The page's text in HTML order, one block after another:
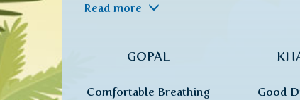
Read more
GOPAL
Comfortable Breathing Good